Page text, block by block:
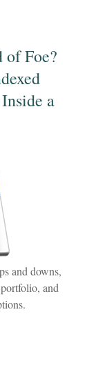
Foe?
a
and downs,
and